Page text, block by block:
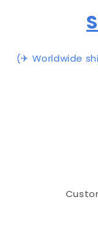
(✈ Worldwide